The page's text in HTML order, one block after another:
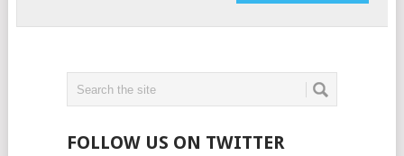
FOLLOW US ON TWITTER